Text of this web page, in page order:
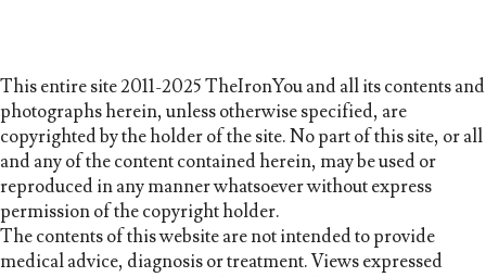
This entire site 2011-2025 TheIronYou and all its contents and
photographs herein, unless otherwise specified, are
copyrighted by the holder of the site. No part of this site, or all
and any of the content contained herein, may be used or
reproduced in any manner whatsoever without express
permission of the copyright holder.
The contents of this website are not intended to provide
medical advice, diagnosis or treatment. Views expressed